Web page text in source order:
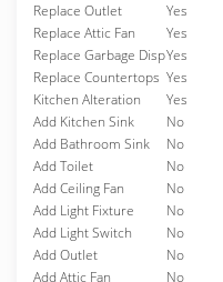
Replace Outlet
Yes
Replace Attic Fan
Yes
Replace Garbage DispYes
Replace Countertops Yes
Kitchen Alteration
Yes
Add Kitchen Sink
No
Add Bathroom Sink
No
Add Toilet
No
Add Ceiling Fan
No
Add Light Fixture
No
Add Light Switch
No
Add Outlet
No
Add Attic Fan
No